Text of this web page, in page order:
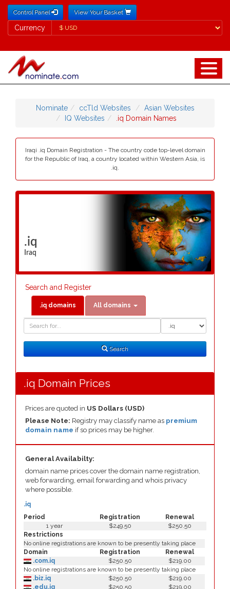
Control Panel View Your Basket
Currency
Currency
Nominate ccTld Websites
Asian Websites
IQ Websites
.iq Domain Names
Iraqi .iq Domain Registration - The country code top-level domain
for the Republic of Iraq, a country located within Western Asia, is
.iq.
.iq
Iraq
Search and Register
.iq domains All domains
Search
Search
.iq Domain Prices
Prices are quoted in US Dollars (USD)
Please Note: Registry may classify name as premium
domain name if so prices may be higher.
General Availabilty:
domain name prices cover the domain name registration,
web forwarding, email forwarding and whois privacy
where possible.
Period Registration Renewal
.iq
1 year $249.50
$250.50
Restrictions
No online registrations are known to be presently taking place
Domain
Registration
Renewal
.com.iq
$250.50
$219.00
No online registrations are known to be presently taking place
.biz.iq
$250.50
$219.00
.edu.iq
$250.50
$219.00